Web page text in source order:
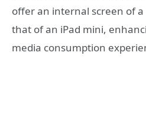
offer an internal screen of
that of an iPad mini,
media consumption